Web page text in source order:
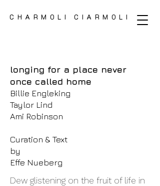
CHARMOLI CIARMOLI
CHARMOLI CIARMOLI
longing for a place never
once called home
Billie Engleking
Taylor Lind
Ami Robinson
Curation & Text
by
Effe Nueberg
Dew glistening on the fruit of life in